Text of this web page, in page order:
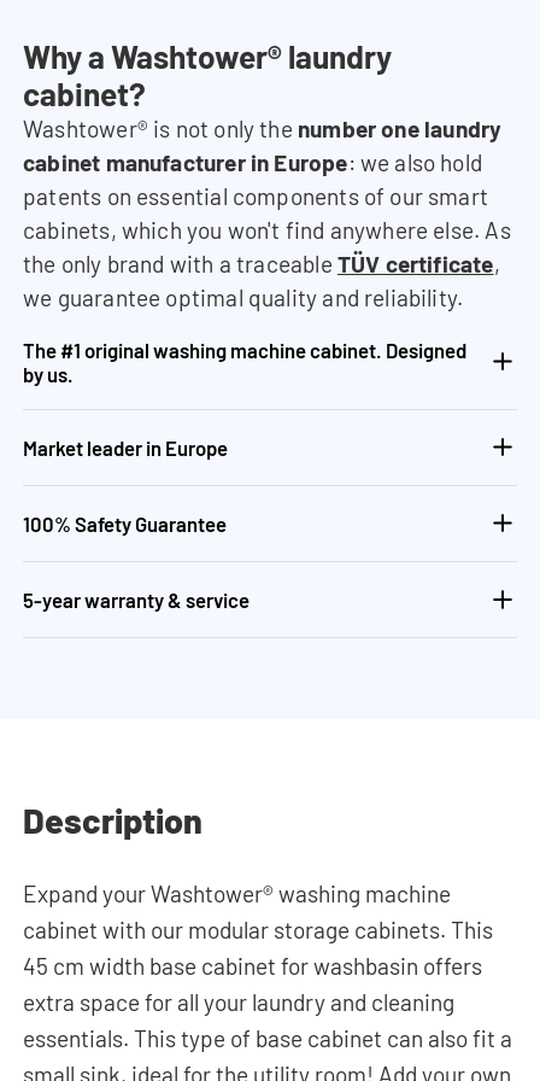
Why a Washtower® laundry
cabinet?
Washtower® is not only the number one laundry
cabinet manufacturer in Europe: we also hold
patents on essential components of our smart
cabinets, which you won't find anywhere else. As
the only brand with a traceable TÜV certificate,
we guarantee optimal quality and reliability.
The #1 original washing machine cabinet. Designed
by us.
Market leader in Europe
100% Safety Guarantee
5-year warranty & service
Description
Expand your Washtower® washing machine
cabinet with our modular storage cabinets. This
45 cm width base cabinet for washbasin offers
extra space for all your laundry and cleaning
essentials. This type of base cabinet can also fit a
small sink, ideal for the utility room! Add your own